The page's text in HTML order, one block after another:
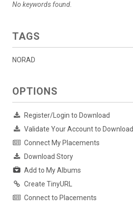
No keywords found.
TAGS
NORAD
OPTIONS
Register/Login to Download
Validate Your Account to Download
Connect My Placements
Download Story
Add to My Albums
Create TinyURL
Connect to Placements